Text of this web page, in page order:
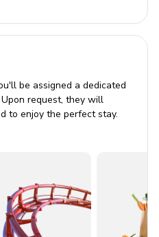
be assigned a dedicated
request, they will
to enjoy the perfect stay.